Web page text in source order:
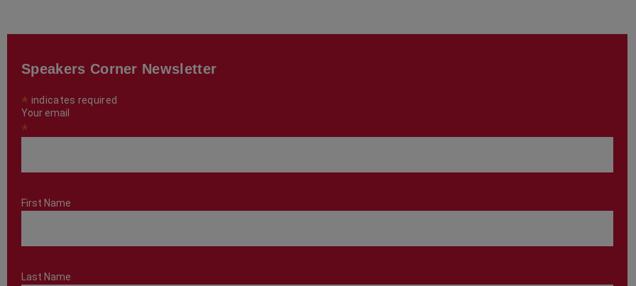
Speakers Corner Newsletter
* indicates required
Your email
*
First Name
Last Name